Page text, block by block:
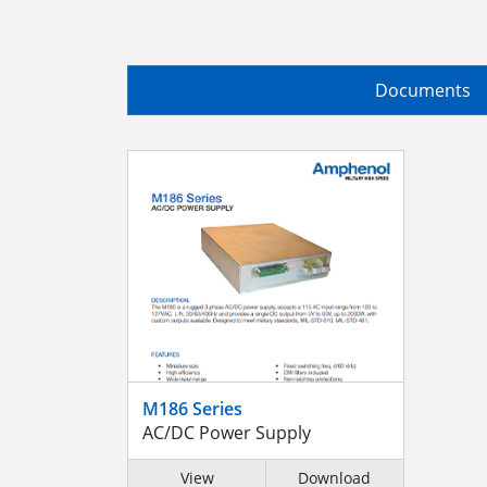
Documents
M186 Series
AC/DC Power Supply
View Download